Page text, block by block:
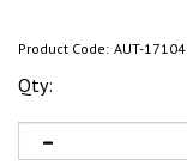
Product Code: AUT-17104
Qty: